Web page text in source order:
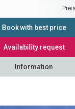
Book with best price
Availability request
Information